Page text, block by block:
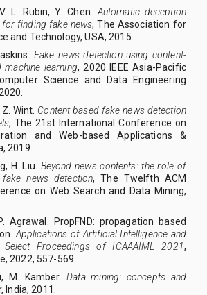
L. Rubin, Y. Chen. Automatic deception
finding fake news, The Association for
and Technology, USA, 2015.
Fake news detection using content-
learning,2020 IEEE Asia-Pacific
Science and Data Engineering
Wint. Content based fake news detection
, The 21st International Conference on
and Web-based Applications &
2019.
H. Liu. Beyond news contents: the role of
news detection, The Twelfth ACM
on Web Search and Data Mining,
Agrawal. PropFND: propagation based
Applications of Artificial Intelligence and
Select Proceedings of ICAAAIML 2021,
2022, 557-569.
M. Kamber.Data mining: concepts and
India, 2011.